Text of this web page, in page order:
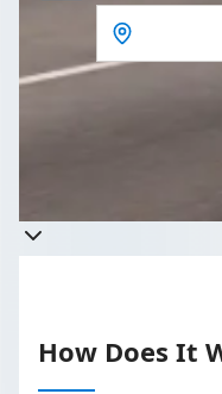
Takes less than
How Does It